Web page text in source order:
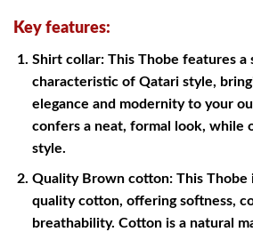
Key features:
Shirt collar: This Thobe features a
characteristic of Qatari style,
elegance and modernity to your
confers a neat, formal look, while
style.
Quality Brown cotton: This Thobe
quality cotton, offering softness,
breathability. Cotton is a natural